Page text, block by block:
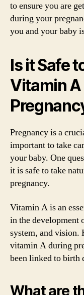
to ensure you are
during your
you and your baby
Is it Safe
Vitamin
Pregnancy is a
important to take
your baby. One
it is safe to take
pregnancy.
Vitamin A is an
in the development
system, and vision.
vitamin A during
been linked to birth
What are